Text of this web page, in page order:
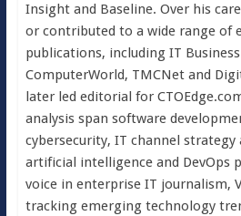
Insight and Baseline. Over his
or contributed to a wide range of
publications, including IT
ComputerWorld, TMCNet and
later led editorial for
analysis span software
cybersecurity, IT channel strategy
artificial intelligence and DevOps
voice in enterprise IT journalism,
tracking emerging technology